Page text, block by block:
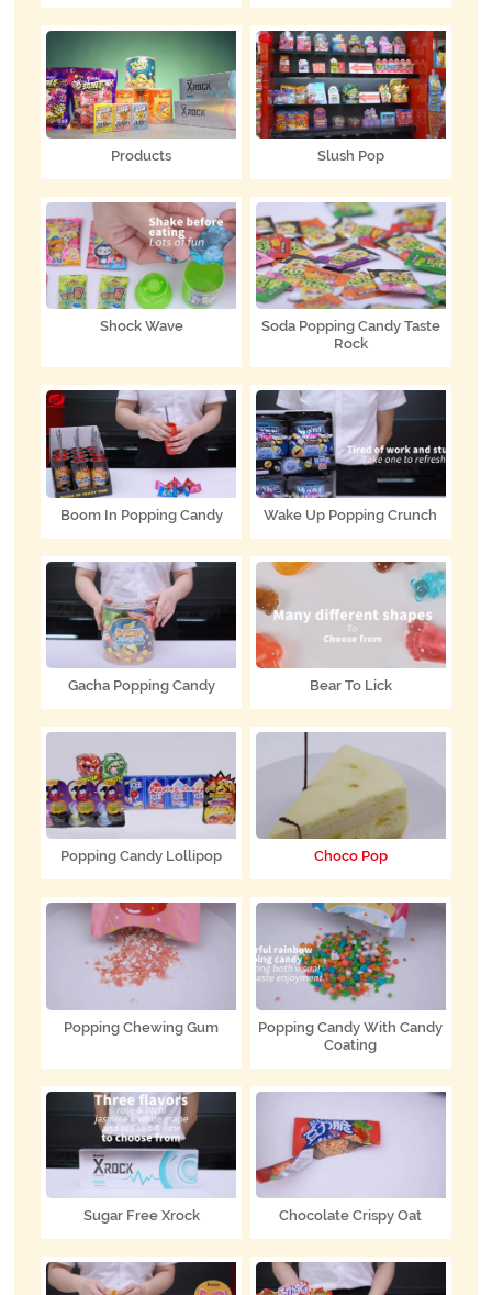
Products Slush Pop
Shock Wave
Soda Popping Candy Taste
Rock
Boom In Popping Candy Wake Up Popping Crunch
Gacha Popping Candy Bear To Lick
Popping Candy Lollipop Choco Pop
Popping Chewing Gum
Popping Candy With Candy
Coating
Sugar Free Xrock Chocolate Crispy Oat